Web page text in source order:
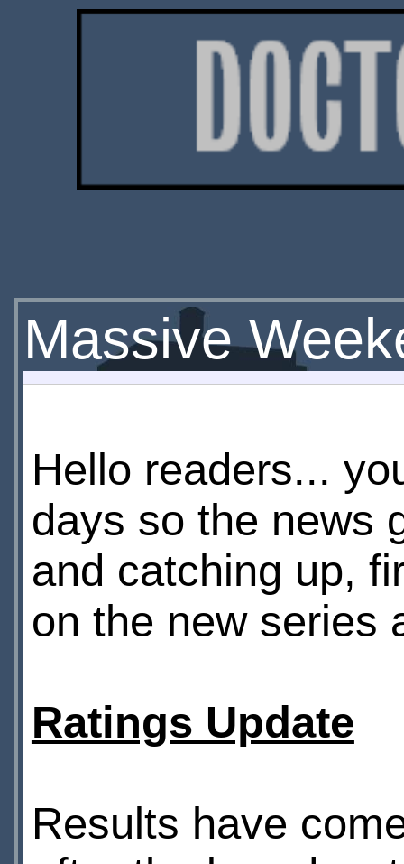
Massive
Hello readers...
days so the news
and catching up,
on the new series
Ratings Update
Results have